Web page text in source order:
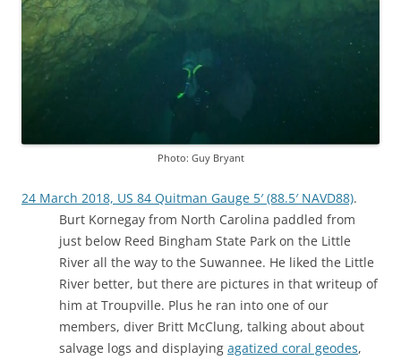
Photo: Guy Bryant
24 March 2018, US 84 Quitman Gauge 5′ (88.5′ NAVD88).
Burt Kornegay from North Carolina paddled from
just below Reed Bingham State Park on the Little
River all the way to the Suwannee. He liked the Little
River better, but there are pictures in that writeup of
him at Troupville. Plus he ran into one of our
members, diver Britt McClung, talking about about
salvage logs and displaying agatized coral geodes,